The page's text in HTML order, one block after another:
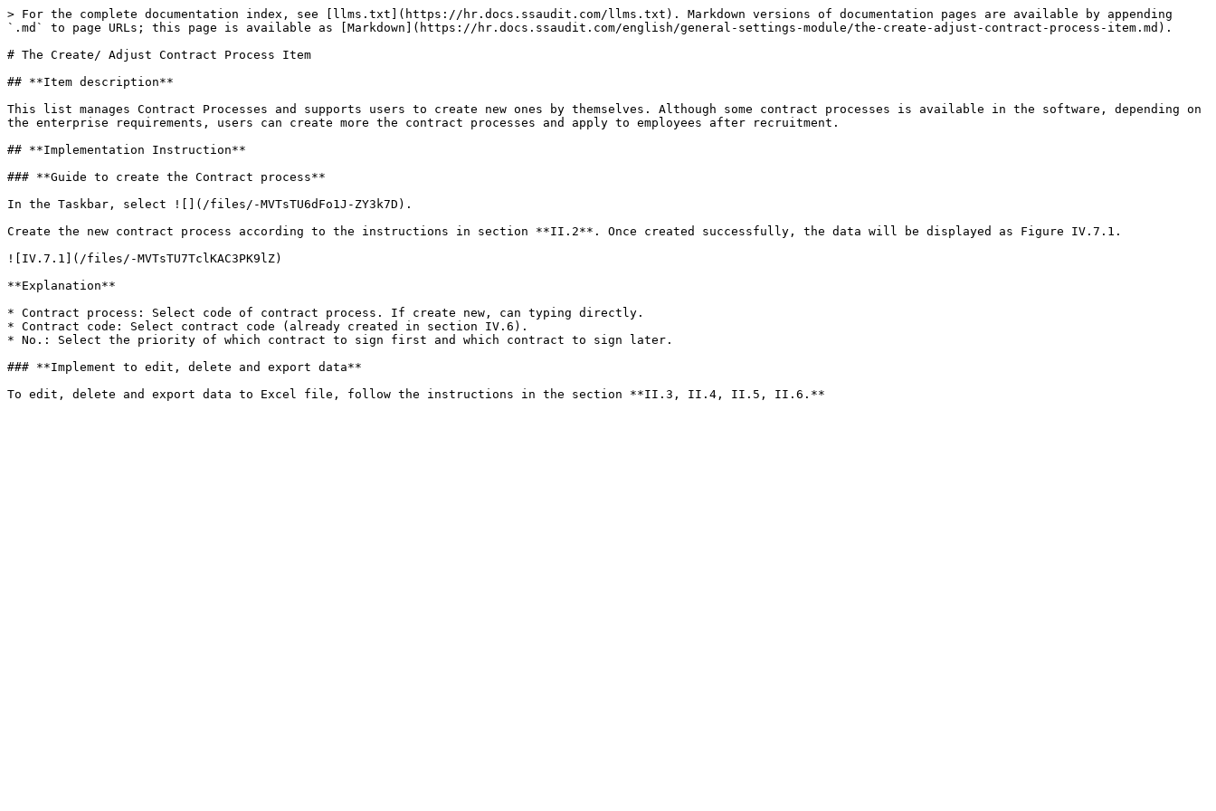
> For the complete documentation index, see [llms.txt](https://hr.docs.ssaudit.com/llms.txt). Markdown versions of documentation pages are available by appending
`.md` to page URLs; this page is available as [Markdown](https://hr.docs.ssaudit.com/english/general-settings-module/the-create-adjust-contract-process-item.md).
# The Create/ Adjust Contract Process Item
## **Item description**
This list manages Contract Processes and supports users to create new ones by themselves. Although some contract processes is available in the software, depending on
the enterprise requirements, users can create more the contract processes and apply to employees after recruitment.
## **Implementation Instruction**
### **Guide to create the Contract process**
In the Taskbar, select ![](/files/-MVTsTU6dFo1J-ZY3k7D).
Create the new contract process according to the instructions in section **II.2**. Once created successfully, the data will be displayed as Figure IV.7.1.
![IV.7.1](/files/-MVTsTU7TclKAC3PK9lZ)
**Explanation**
* Contract process: Select code of contract process. If create new, can typing directly.
* Contract code: Select contract code (already created in section IV.6).
* No.: Select the priority of which contract to sign first and which contract to sign later.
### **Implement to edit, delete and export data**